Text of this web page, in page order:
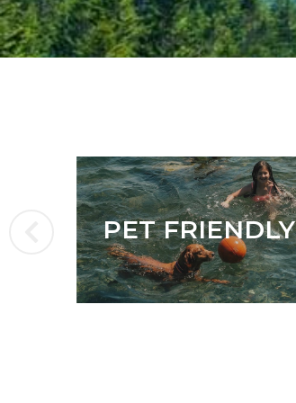
PET FRIENDLY